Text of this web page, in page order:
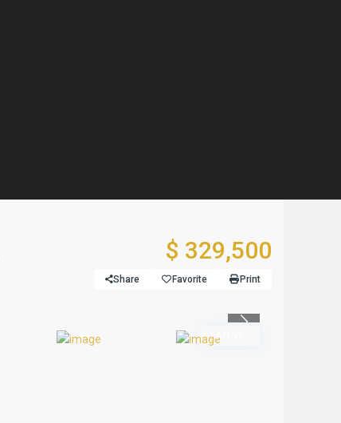
$ 329,500
Share Favorite Print
Active